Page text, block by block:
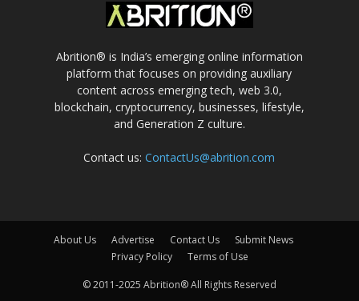
Abrition® is India’s emerging online information
platform that focuses on providing auxiliary
content across emerging tech, web 3.0,
blockchain, cryptocurrency, businesses, lifestyle,
and Generation Z culture.
Contact us:ContactUs@abrition.com
About Us Advertise Contact Us
Submit News
Privacy Policy
Terms of Use
© 2011-2025 Abrition® All Rights Reserved